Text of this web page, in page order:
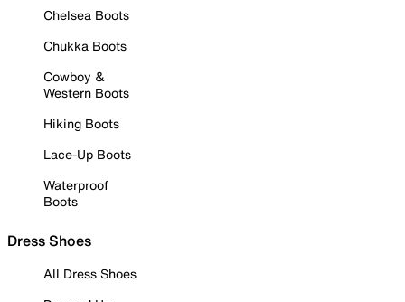
Chelsea Boots
Chukka Boots
Cowboy &
Western Boots
Hiking Boots
Lace-Up Boots
Waterproof
Boots
Dress Shoes
All Dress Shoes